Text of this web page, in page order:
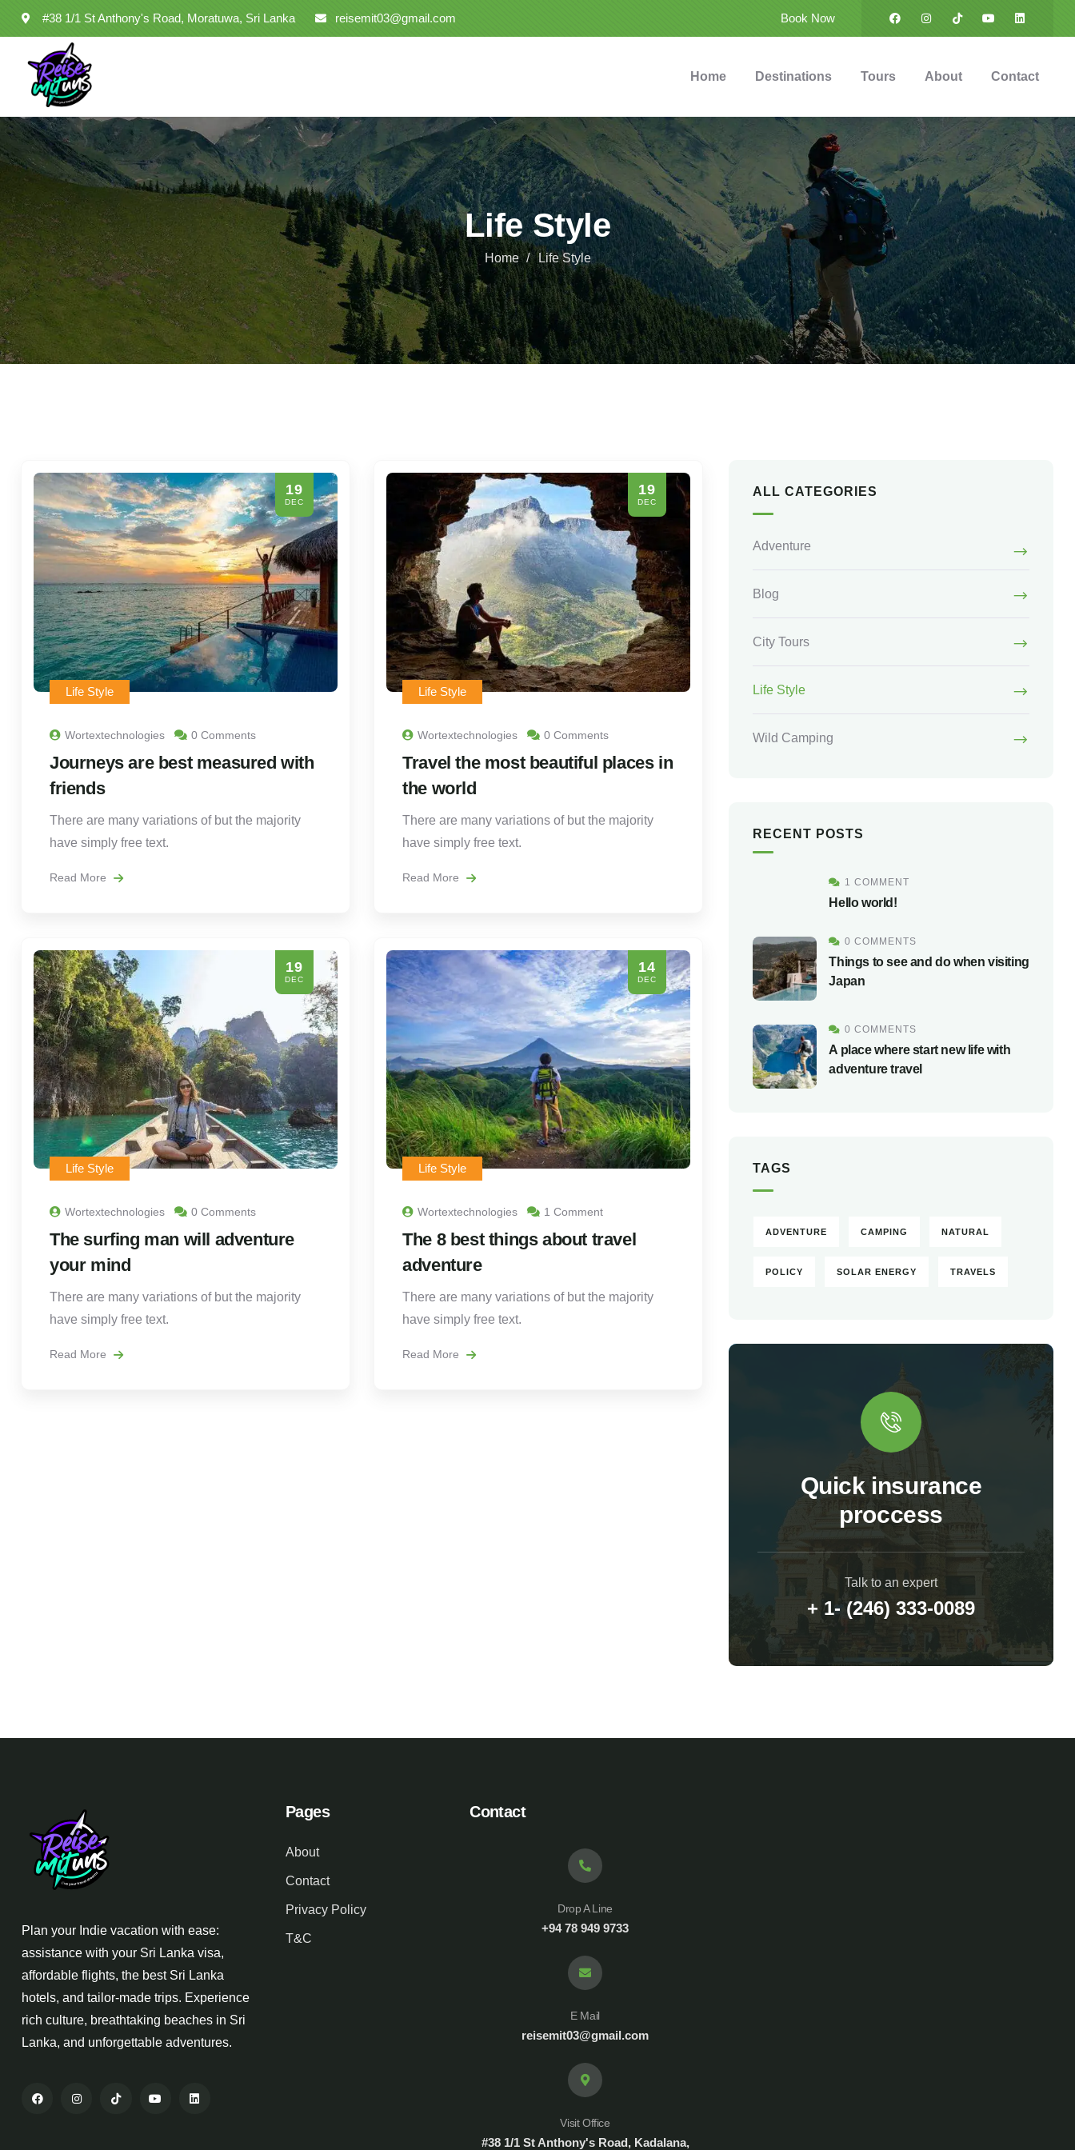
#38 1/1 St Anthony's Road, Moratuwa, Sri Lanka reisemit03@gmail.com Book Now
Home Destinations Tours About Contact
Life Style
Home Life Style
19
DEC
Life Style
Wortextechnologies 0 Comments
Journeys are best measured with
friends
There are many variations of but the majority
have simply free text.
Read More
19
DEC
Life Style
Wortextechnologies 0 Comments
Travel the most beautiful places in
the world
There are many variations of but the majority
have simply free text.
Read More
19
DEC
Life Style
Wortextechnologies 0 Comments
The surfing man will adventure
your mind
There are many variations of but the majority
have simply free text.
Read More
14
DEC
Life Style
Wortextechnologies 1 Comment
The 8 best things about travel
adventure
There are many variations of but the majority
have simply free text.
Read More
ALL CATEGORIES
Adventure
Blog
City Tours
Life Style
Wild Camping
RECENT POSTS
1 COMMENT
Hello world!
0 COMMENTS
Things to see and do when visiting
Japan
0 COMMENTS
A place where start new life with
adventure travel
TAGS
ADVENTURE CAMPING NATURAL
POLICY SOLAR ENERGY TRAVELS
Quick insurance
proccess
Talk to an expert
+ 1- (246) 333-0089
Plan your Indie vacation with ease:
assistance with your Sri Lanka visa,
affordable flights, the best Sri Lanka
hotels, and tailor-made trips. Experience
rich culture, breathtaking beaches in Sri
Lanka, and unforgettable adventures.
Pages
About
Contact
Privacy Policy
T&C
Contact
Drop A Line
+94 78 949 9733
E Mail
reisemit03@gmail.com
Visit Office
#38 1/1 St Anthony's Road, Kadalana,